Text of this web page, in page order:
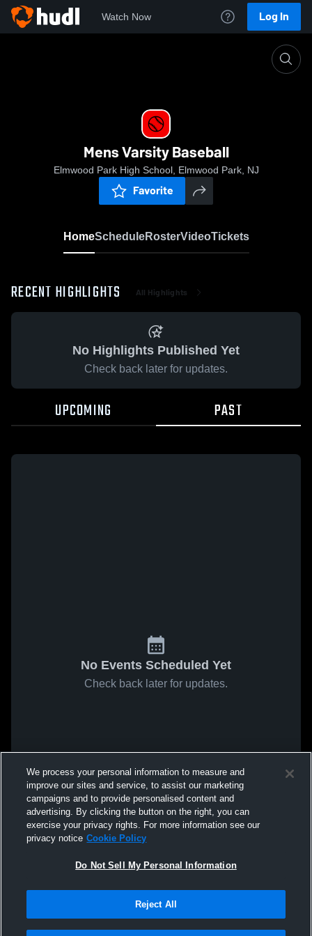
Watch Now Log In
Mens Varsity Baseball
Elmwood Park High School, Elmwood Park, NJ
Favorite
HomeScheduleRosterVideoTickets
RECENT HIGHLIGHTS All Highlights
No Highlights Published Yet
Check back later for updates.
UPCOMING PAST
No Events Scheduled Yet
Check back later for updates.
We process your personal information to measure and
improve our sites and service, to assist our marketing
campaigns and to provide personalised content and
advertising. By clicking the button on the right, you can
exercise your privacy rights. For more information see our
privacy notice Cookie Policy
Do Not Sell My Personal Information
Reject All